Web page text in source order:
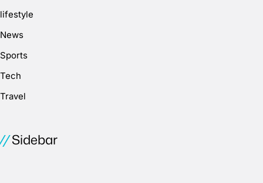
lifestyle
News
Sports
Tech
Travel
Sidebar